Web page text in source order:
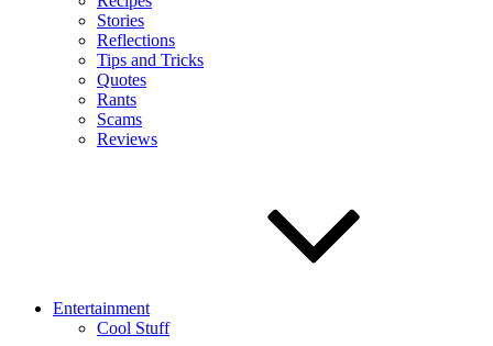
Stories
Reflections
Tips and Tricks
Quotes
Rants
Scams
Reviews
Entertainment
Cool Stuff